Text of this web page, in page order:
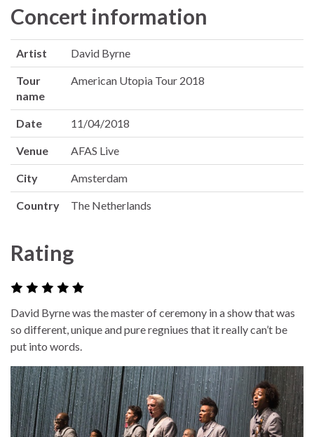
Concert information
Artist David Byrne
Tour
name
American Utopia Tour 2018
Date 11/04/2018
Venue AFAS Live
City Amsterdam
Country The Netherlands
Rating
David Byrne was the master of ceremony in a show that was
so different, unique and pure regniues that it really can’t be
put into words.